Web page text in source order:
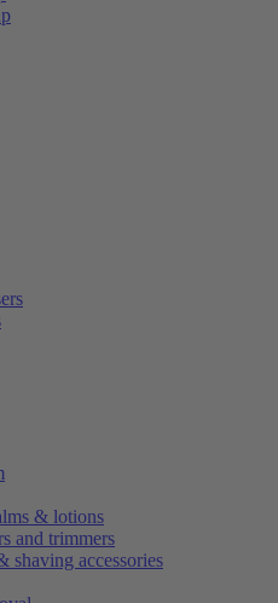
& lotions
and trimmers
shaving accessories